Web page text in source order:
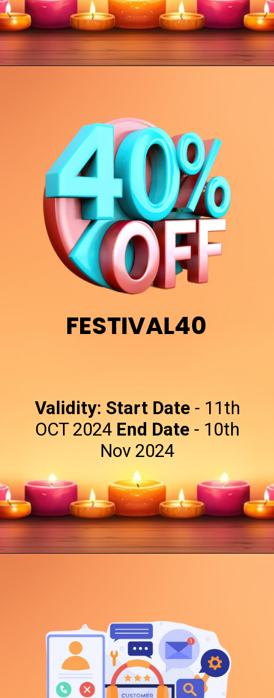
FESTIVAL40
Validity: Start Date- 11th
OCT 2024 End Date - 10th
Nov 2024